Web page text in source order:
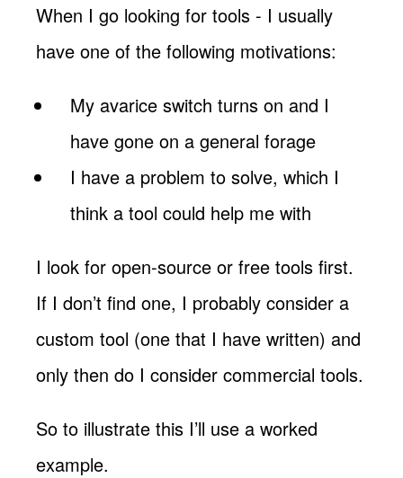
When I go looking for tools - I usually
have one of the following motivations:
My avarice switch turns on and I
have gone on a general forage
I have a problem to solve, which I
think a tool could help me with
I look for open-source or free tools first.
If I don’t find one, I probably consider a
custom tool (one that I have written) and
only then do I consider commercial tools.
So to illustrate this I’ll use a worked
example.